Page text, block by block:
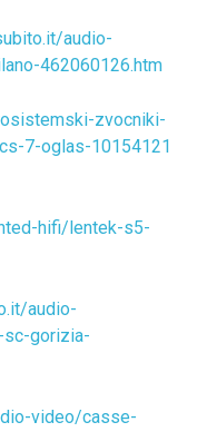
audio-
462060126.htm
zvocniki-
7-oglas-10154121
hifi/lentek-s5-
audio-
gorizia-
video/casse-